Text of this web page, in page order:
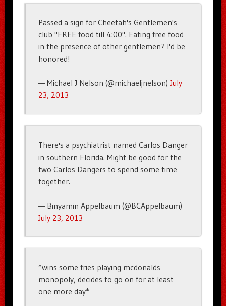
Passed a sign for Cheetah's Gentlemen's
club "FREE food till 4:00". Eating free food
in the presence of other gentlemen? I'd be
honored!
— Michael J Nelson (@michaeljnelson)July
23, 2013
There's a psychiatrist named Carlos Danger
in southern Florida. Might be good for the
two Carlos Dangers to spend some time
together.
— Binyamin Appelbaum (@BCAppelbaum)
July 23, 2013
*wins some fries playing mcdonalds
monopoly, decides to go on for at least
one more day*